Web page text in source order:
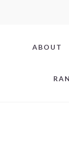
ABOUT